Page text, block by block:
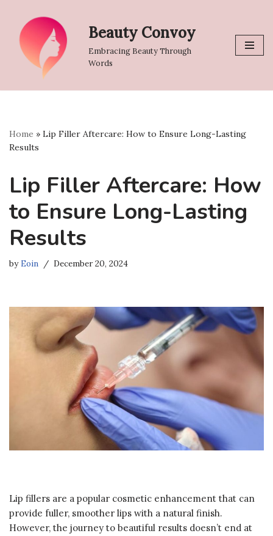
Skip
content
Beauty Convoy
Embracing Beauty Through
Words
Home » Lip Filler Aftercare: How to Ensure Long-Lasting
Results
Lip Filler Aftercare: How
to Ensure Long-Lasting
Results
byEoin December 20, 2024
Lip fillers are a popular cosmetic enhancement that can
provide fuller, smoother lips with a natural finish.
However, the journey to beautiful results doesn’t end at